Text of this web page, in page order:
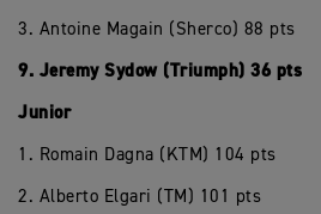
3. Antoine Magain (Sherco) 88 pts
9. Jeremy Sydow (Triumph) 36 pts
Junior
1. Romain Dagna (KTM) 104 pts
2. Alberto Elgari (TM) 101 pts